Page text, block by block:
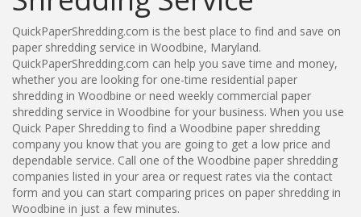
QuickPaperShredding.com is the best place to find and save on
paper shredding service in Woodbine, Maryland.
QuickPaperShredding.com can help you save time and money,
whether you are looking for one-time residential paper
shredding in Woodbine or need weekly commercial paper
shredding service in Woodbine for your business. When you use
Quick Paper Shredding to find a Woodbine paper shredding
company you know that you are going to get a low price and
dependable service. Call one of the Woodbine paper shredding
companies listed in your area or request rates via the contact
form and you can start comparing prices on paper shredding in
Woodbine in just a few minutes.